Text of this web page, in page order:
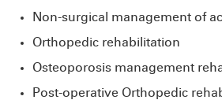
Non-surgical management of
Orthopedic rehabilitation
Osteoporosis management
Post-operative Orthopedic